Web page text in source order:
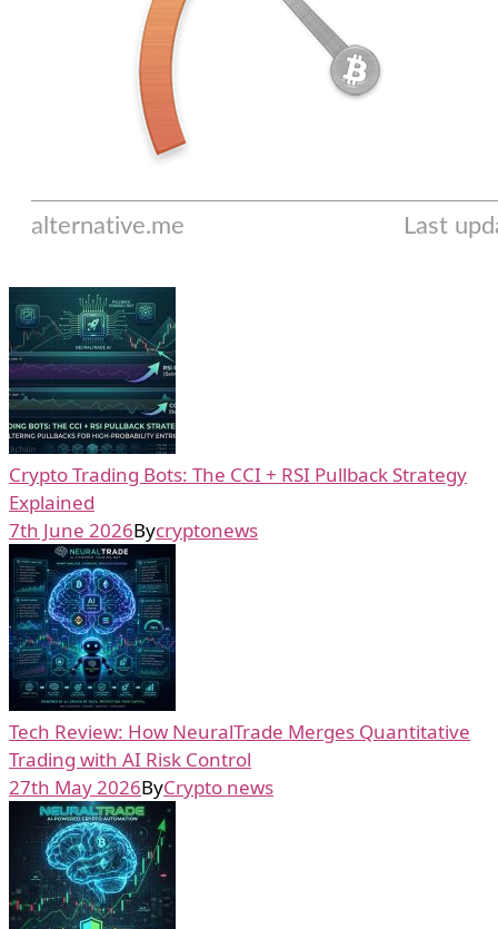
Crypto Trading Bots: The CCI + RSI Pullback Strategy
Explained
7th June 2026Bycryptonews
Tech Review: How NeuralTrade Merges Quantitative
Trading with AI Risk Control
27th May 2026ByCrypto news